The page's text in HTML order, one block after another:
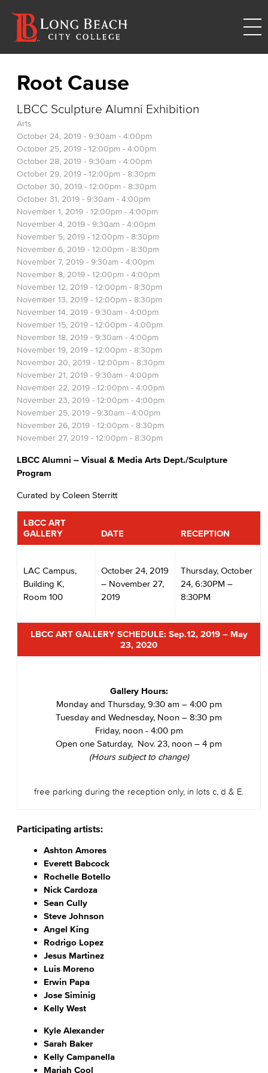
Root Cause
LBCC Sculpture Alumni Exhibition
Arts
October 24, 2019 - 9:30am - 4:00pm
October 25, 2019 - 12:00pm - 4:00pm
October 28, 2019 - 9:30am - 4:00pm
October 29, 2019 - 12:00pm - 8:30pm
October 30, 2019 - 12:00pm - 8:30pm
October 31, 2019 - 9:30am - 4:00pm
November 1, 2019 - 12:00pm - 4:00pm
November 4, 2019 - 9:30am - 4:00pm
November 5, 2019 - 12:00pm - 8:30pm
November 6, 2019 - 12:00pm - 8:30pm
November 7, 2019 - 9:30am - 4:00pm
November 8, 2019 - 12:00pm - 4:00pm
November 12, 2019 - 12:00pm - 8:30pm
November 13, 2019 - 12:00pm - 8:30pm
November 14, 2019 - 9:30am - 4:00pm
November 15, 2019 - 12:00pm - 4:00pm
November 18, 2019 - 9:30am - 4:00pm
November 19, 2019 - 12:00pm - 8:30pm
November 20, 2019 - 12:00pm - 8:30pm
November 21, 2019 - 9:30am - 4:00pm
November 22, 2019 - 12:00pm - 4:00pm
November 23, 2019 - 12:00pm - 4:00pm
November 25, 2019 - 9:30am - 4:00pm
November 26, 2019 - 12:00pm - 8:30pm
November 27, 2019 - 12:00pm - 8:30pm
LBCC Alumni – Visual & Media Arts Dept./Sculpture
Program
Curated by Coleen Sterritt
LBCC ART
GALLERY
DATE RECEPTION
LAC Campus,
Building K,
Room 100
October 24, 2019
– November 27,
2019
Thursday, October
24, 6:30PM –
8:30PM
LBCC ART GALLERY SCHEDULE: Sep.12, 2019 – May
23, 2020
Gallery Hours:
Monday and Thursday, 9:30 am – 4:00 pm
Tuesday and Wednesday, Noon – 8:30 pm
Friday, noon - 4:00 pm
Open one Saturday, Nov. 23, noon – 4 pm
(Hours subject to change)
free parking during the reception only, in lots c, d & E.
Participating artists:
Ashton Amores
Everett Babcock
Rochelle Botello
Nick Cardoza
Sean Cully
Steve Johnson
Angel King
Rodrigo Lopez
Jesus Martinez
Luis Moreno
Erwin Papa
Jose Siminig
Kelly West
Kyle Alexander
Sarah Baker
Kelly Campanella
Mariah Cool